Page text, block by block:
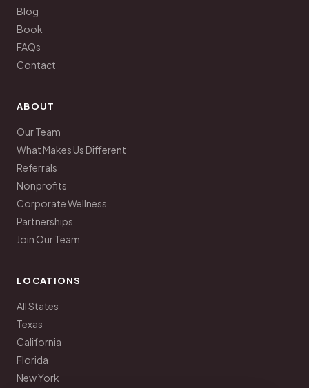
Blog
Book
FAQs
Contact
ABOUT
Our Team
What Makes Us Different
Referrals
Nonprofits
Corporate Wellness
Partnerships
Join Our Team
LOCATIONS
All States
Texas
California
Florida
New York